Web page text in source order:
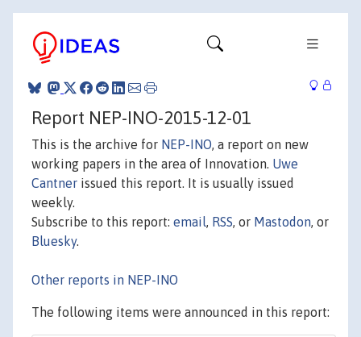
Report NEP-INO-2015-12-01
This is the archive for NEP-INO, a report on new
working papers in the area of Innovation. Uwe
Cantner issued this report. It is usually issued
weekly.
Subscribe to this report: email, RSS, or Mastodon, or
Bluesky.
Other reports in NEP-INO
The following items were announced in this report: